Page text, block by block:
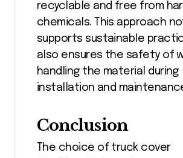
recyclable and free from
chemicals. This approach
supports sustainable
also ensures the safety of
handling the material during
installation and
Conclusion
The choice of truck cover